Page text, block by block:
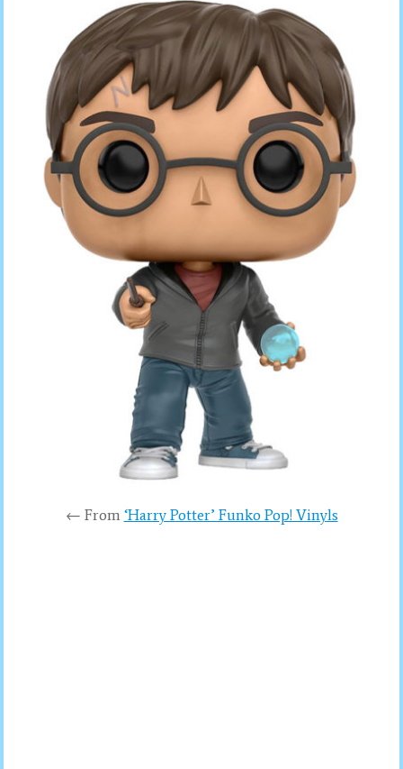
← From ‘Harry Potter’ Funko Pop! Vinyls